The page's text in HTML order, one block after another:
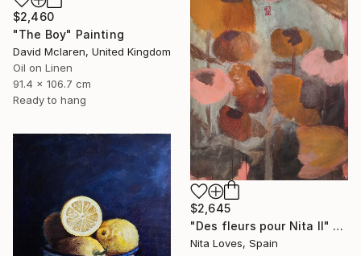
$2,460
"The Boy" Painting
David Mclaren, United Kingdom
Oil on Linen
91.4 x 106.7 cm
Ready to hang
$2,645
"Des fleurs pour Nita II" Painting
Nita Loves, Spain